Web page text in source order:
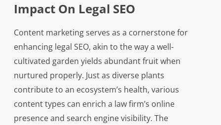
Impact On Legal SEO
Content marketing serves as a cornerstone for
enhancing legal SEO, akin to the way a well-
cultivated garden yields abundant fruit when
nurtured properly. Just as diverse plants
contribute to an ecosystem’s health, various
content types can enrich a law firm’s online
presence and search engine visibility. The